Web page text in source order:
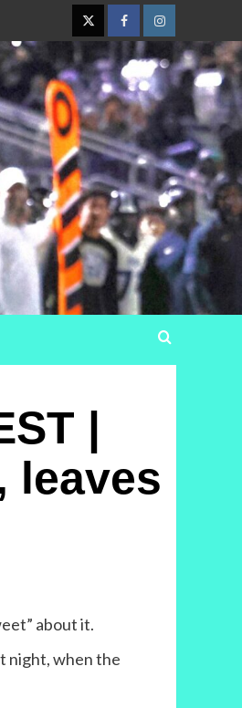
TwitterFacebookInstagram
|
leaves
about it.
night, when the